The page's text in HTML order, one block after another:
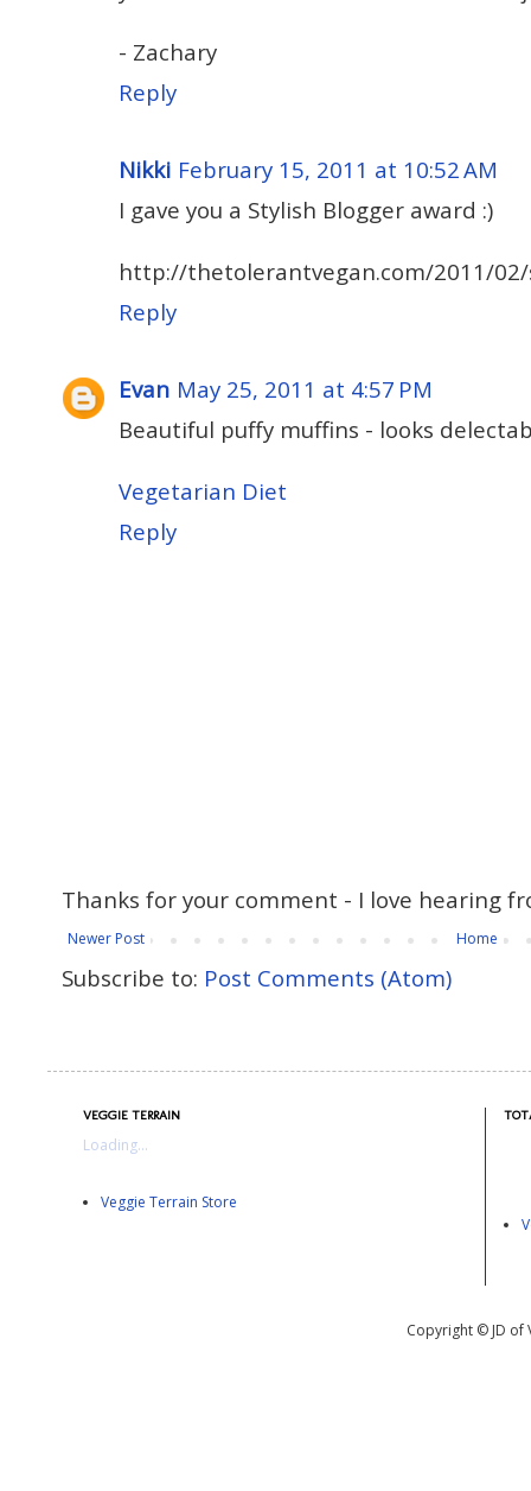
- Zachary
Reply
Nikki February 15, 2011 at 10:52 AM
I gave you a Stylish Blogger award :)
http://thetolerantvegan.com/2011/
Reply
Evan May 25, 2011 at 4:57 PM
Beautiful puffy muffins - looks
Vegetarian Diet
Reply
Thanks for your comment - I love hearing
Newer Post Home
Subscribe to: Post Comments (Atom)
VEGGIE TERRAIN
Loading...
Veggie Terrain Store
Copyright © JD of